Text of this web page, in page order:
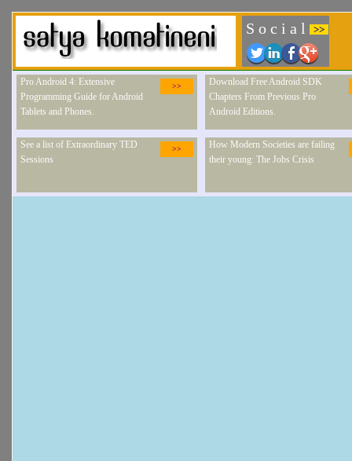
S o c i a l >>
>>
Pro Android 4: Extensive
Programming Guide for Android
Tablets and Phones.
Download Free Android SDK
Chapters From Previous Pro
Android Editions.
>>
See a list of Extraordinary TED
Sessions
How Modern Societies are failing
their young: The Jobs Crisis